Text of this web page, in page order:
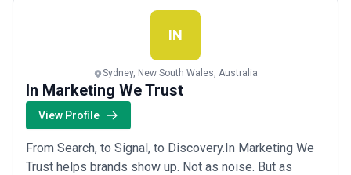
IN
Sydney, New South Wales, Australia
In Marketing We Trust
View Profile
From Search, to Signal, to Discovery.In Marketing We
Trust helps brands show up. Not as noise. But as